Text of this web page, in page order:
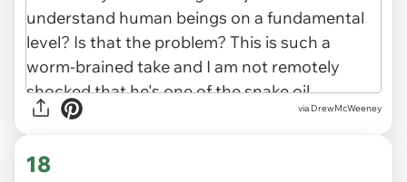
via DrewMcWeeney
18